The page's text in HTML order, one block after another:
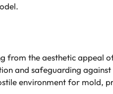
from the aesthetic appeal
and safeguarding
environment for mold,